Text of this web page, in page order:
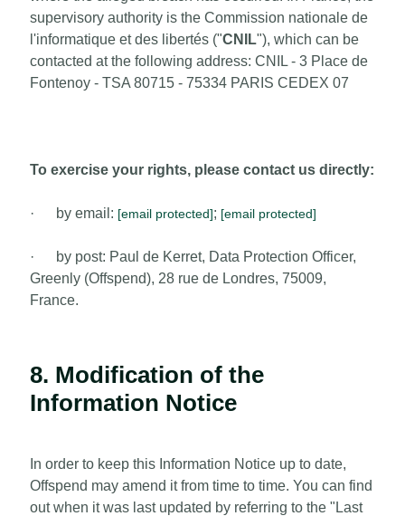
supervisory authority is the Commission nationale de
l'informatique et des libertés ("CNIL"), which can be
contacted at the following address: CNIL - 3 Place de
Fontenoy - TSA 80715 - 75334 PARIS CEDEX 07
To exercise your rights, please contact us directly:
· by email: [email protected]; [email protected]
· by post: Paul de Kerret, Data Protection Officer,
Greenly (Offspend), 28 rue de Londres, 75009,
France.
8. Modification of the
Information Notice
In order to keep this Information Notice up to date,
Offspend may amend it from time to time. You can find
out when it was last updated by referring to the "Last